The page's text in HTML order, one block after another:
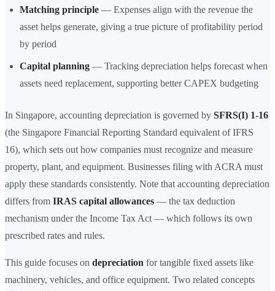
Matching principle — Expenses align with the revenue the
asset helps generate, giving a true picture of profitability period
by period
Capital planning — Tracking depreciation helps forecast when
assets need replacement, supporting better CAPEX budgeting
In Singapore, accounting depreciation is governed by SFRS(I) 1-16
(the Singapore Financial Reporting Standard equivalent of IFRS
16), which sets out how companies must recognize and measure
property, plant, and equipment. Businesses filing with ACRA must
apply these standards consistently. Note that accounting depreciation
differs from IRAS capital allowances — the tax deduction
mechanism under the Income Tax Act — which follows its own
prescribed rates and rules.
This guide focuses on depreciation for tangible fixed assets like
machinery, vehicles, and office equipment. Two related concepts